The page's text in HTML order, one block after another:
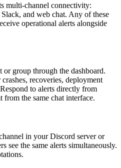
multi-channel connectivity:
and web chat. Any of these
operational alerts alongside
group through the dashboard.
recoveries, deployment
to alerts directly from
the same chat interface.
in your Discord server or
see the same alerts simultaneously.